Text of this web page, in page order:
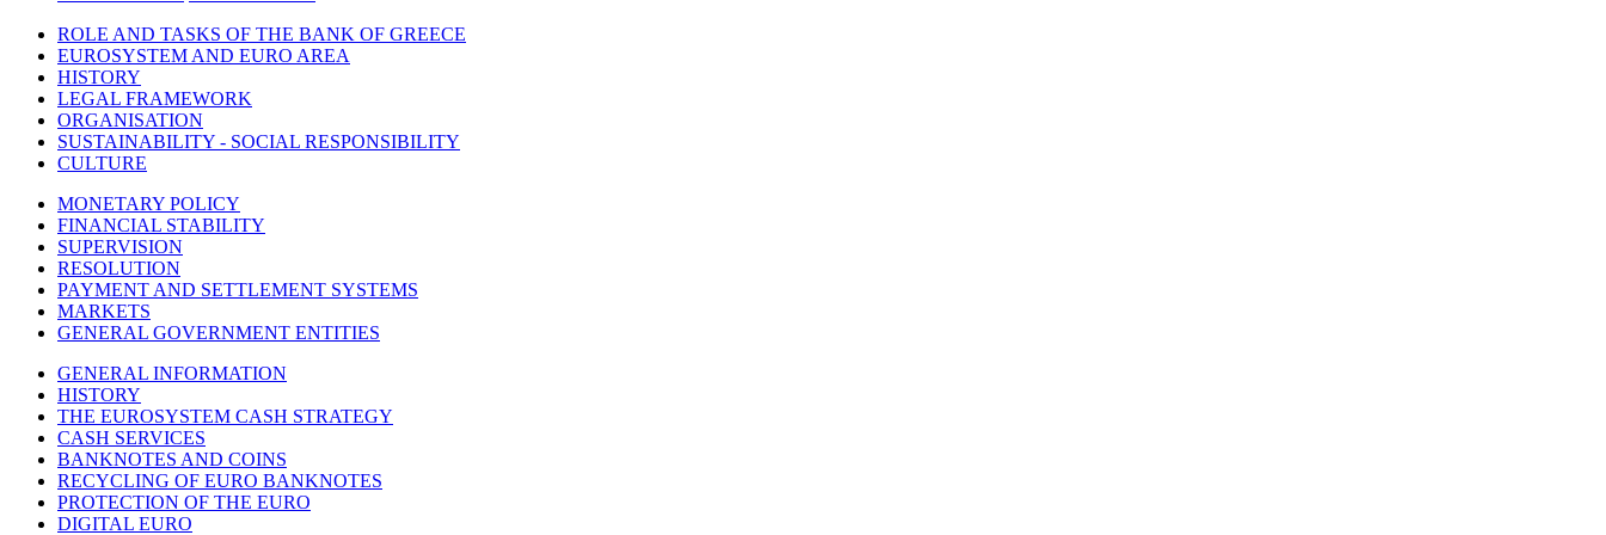
ROLE AND TASKS OF THE BANK OF GREECE
EUROSYSTEM AND EURO AREA
HISTORY
LEGAL FRAMEWORK
ORGANISATION
SUSTAINABILITY - SOCIAL RESPONSIBILITY
CULTURE
MONETARY POLICY
FINANCIAL STABILITY
SUPERVISION
RESOLUTION
PAYMENT AND SETTLEMENT SYSTEMS
MARKETS
GENERAL GOVERNMENT ENTITIES
GENERAL INFORMATION
HISTORY
THE EUROSYSTEM CASH STRATEGY
CASH SERVICES
BANKNOTES AND COINS
RECYCLING OF EURO BANKNOTES
PROTECTION OF THE EURO
DIGITAL EURO